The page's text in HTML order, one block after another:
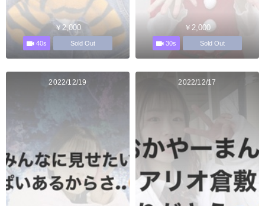
￥2,000
40s Sold Out
￥2,000
30s Sold Out
2022/12/19 2022/12/17